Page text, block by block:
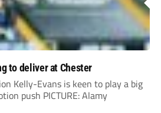
to deliver at Chester
Kelly-Evans is keen to play a big
push PICTURE: Alamy